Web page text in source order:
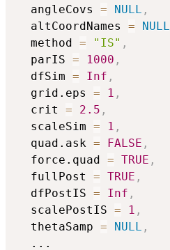
  angleCovs
= NULL ,
  altCoordNames
= NULL
  method
= "IS" ,
  parIS
= 1000 ,
  dfSim
= Inf ,
  grid.eps
= 1 ,
  crit
= 2.5 ,
  scaleSim
= 1 ,
  quad.ask
= FALSE ,
  force.quad
= TRUE ,
  fullPost
= TRUE ,
  dfPostIS
= Inf ,
  scalePostIS
= 1 ,
  thetaSamp
= NULL ,
...